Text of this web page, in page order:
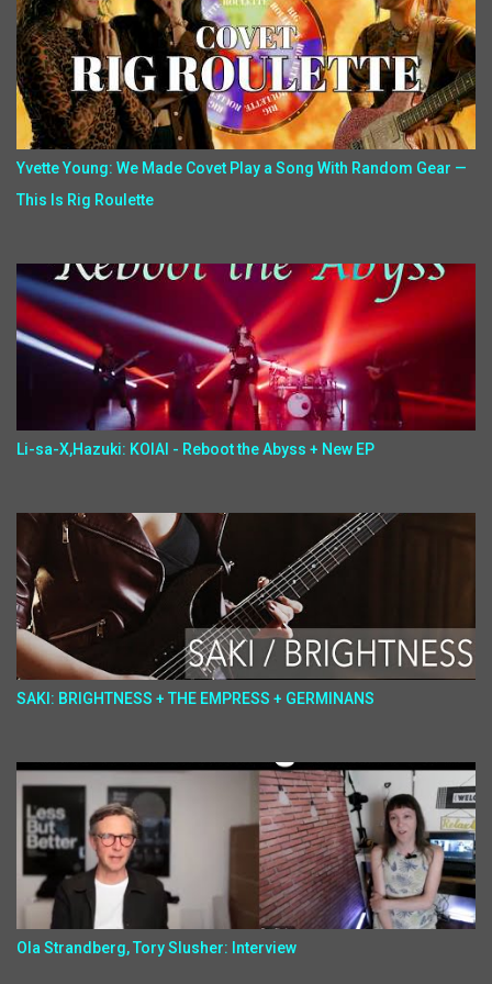
Yvette Young: We Made Covet Play a Song With Random Gear —
This Is Rig Roulette
Li-sa-X,Hazuki: KOIAI - Reboot the Abyss + New EP
SAKI: BRIGHTNESS + THE EMPRESS + GERMINANS
Ola Strandberg, Tory Slusher: Interview